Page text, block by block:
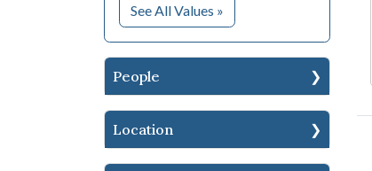
See All Values for Subject
»
People
Location